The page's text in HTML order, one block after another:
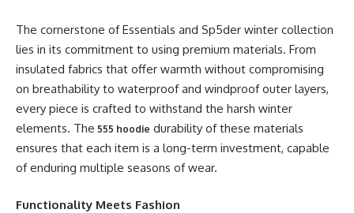
The cornerstone of Essentials and Sp5der winter collection
lies in its commitment to using premium materials. From
insulated fabrics that offer warmth without compromising
on breathability to waterproof and windproof outer layers,
every piece is crafted to withstand the harsh winter
elements. The 555 hoodie durability of these materials
ensures that each item is a long-term investment, capable
of enduring multiple seasons of wear.
Functionality Meets Fashion